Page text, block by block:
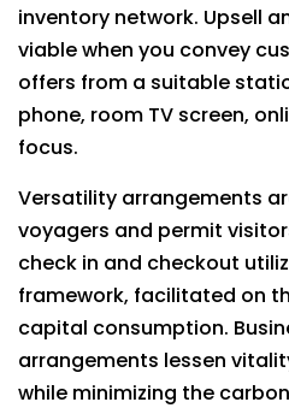
inventory network. Upsell
viable when you convey
offers from a suitable
phone, room TV screen,
focus.
Versatility arrangements
voyagers and permit
check in and checkout
framework, facilitated on
capital consumption.
arrangements lessen
while minimizing the